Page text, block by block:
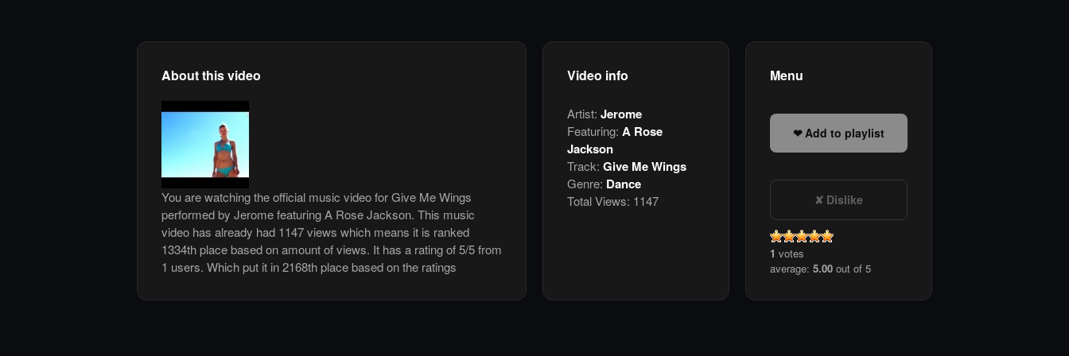
About this video
You are watching the official music video for Give Me Wings
performed by Jerome featuring A Rose Jackson. This music
video has already had 1147 views which means it is ranked
1334th place based on amount of views. It has a rating of 5/5 from
1 users. Which put it in 2168th place based on the ratings
Video info
Artist: Jerome
Featuring: A Rose
Jackson
Track: Give Me Wings
Genre: Dance
Total Views: 1147
Menu
Add to playlist
Dislike
1 votes
average: 5.00 out of 5